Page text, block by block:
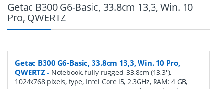
Getac B300 G6-Basic, 33.8cm 13,3, Win. 10
Pro, QWERTZ
Getac B300 G6-Basic, 33.8cm 13,3, Win. 10 Pro,
QWERTZ - Notebook, fully rugged, 33,8cm (13,3''),
1024x768 pixels, type, Intel Core i5, 2.3GHz, RAM: 4 GB,